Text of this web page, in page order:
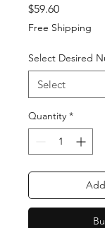
$59.60Price
Free Shipping
Select Desired
Quantity *